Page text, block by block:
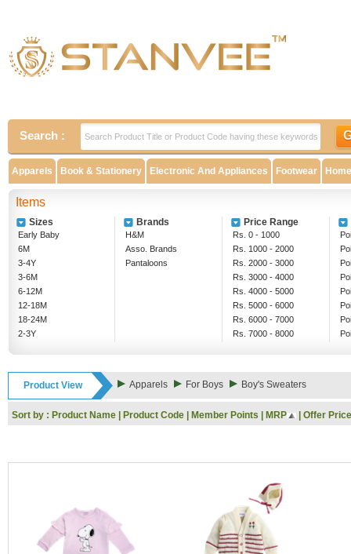
Search :
Apparels Book & Stationery Electronic And Appliances Footwear
Items
Sizes
Early Baby
6M
3-4Y
3-6M
6-12M
12-18M
18-24M
2-3Y
9-12M
6-7Y
8-10Y10-12y
0-3M
Brands
H&M
Asso. Brands
Pantaloons
Price Range
Rs. 0 - 1000
Rs. 1000 - 2000
Rs. 2000 - 3000
Rs. 3000 - 4000
Rs. 4000 - 5000
Rs. 5000 - 6000
Rs. 6000 - 7000
Rs. 7000 - 8000
Rs. 11000 - 12000
Rs. 13000 - 14000
Rs. 16000 - 17000
Rs. 18000 - 19000
Rs. 19000 - 20000
Rs. 20000 - 21000
Rs. 21000 - 22000
Rs. 22000 - 23000
Product View Apparels For Boys Boy's Sweaters
Sort by : Product Name Product Code Member Points MRP Offer Price